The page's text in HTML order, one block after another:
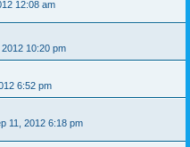
12:08 am
10:20 pm
6:52 pm
11, 2012 6:18 pm